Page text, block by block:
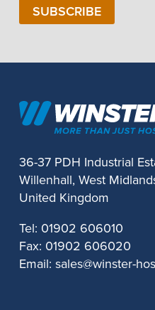
SUBSCRIBE
36-37 PDH Industrial
Willenhall, West
United Kingdom
Tel: 01902 606010
Fax: 01902 606020
Email: sales@winster-